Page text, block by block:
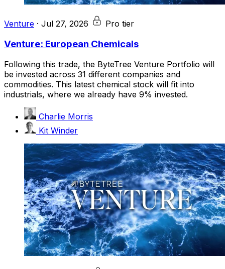
Venture · Jul 27, 2026 Pro tier
Venture: European Chemicals
Following this trade, the ByteTree Venture Portfolio will
be invested across 31 different companies and
commodities. This latest chemical stock will fit into
industrials, where we already have 9% invested.
Charlie Morris
Kit Winder